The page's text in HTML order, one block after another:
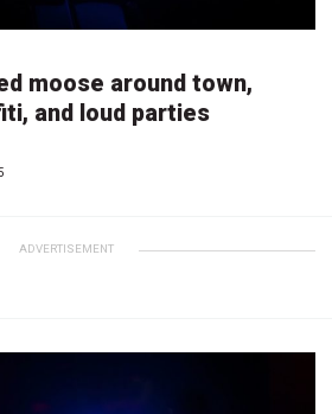
moose around town,
and loud parties
ADVERTISEMENT